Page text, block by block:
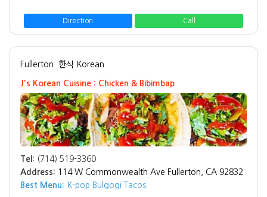
Direction Call
Fullerton 한식 Korean
J's Korean Cuisine : Chicken & Bibimbap
Tel: (714) 519-3360
Address: 114 W Commonwealth Ave Fullerton, CA 92832
Best Menu: K-pop Bulgogi Tacos